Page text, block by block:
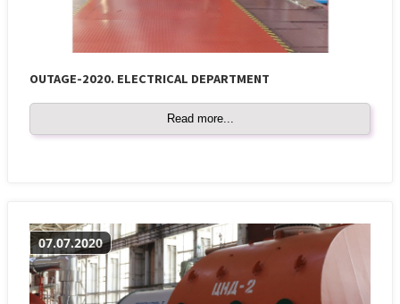
OUTAGE-2020. ELECTRICAL DEPARTMENT
Read more...
07.07.2020